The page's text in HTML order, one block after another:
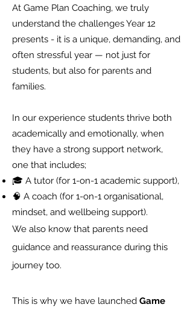
At Game Plan Coaching, we truly
understand the challenges Year 12
presents - it is a unique, demanding, and
often stressful year — not just for
students, but also for parents and
families.
In our experience students thrive both
academically and emotionally, when
they have a strong support network,
one that includes;
🎓 A tutor (for 1-on-1 academic support),
🧠 A coach (for 1-on-1 organisational,
mindset, and wellbeing support).
We also know that parents need
guidance and reassurance during this
journey too.
This is why we have launched Game